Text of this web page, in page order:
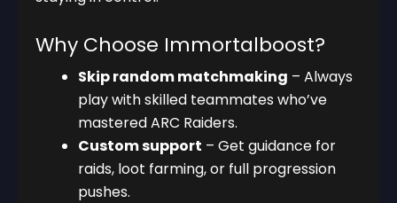
Why Choose Immortalboost?
Skip random matchmaking – Always
play with skilled teammates who’ve
mastered ARC Raiders.
Custom support – Get guidance for
raids, loot farming, or full progression
pushes.